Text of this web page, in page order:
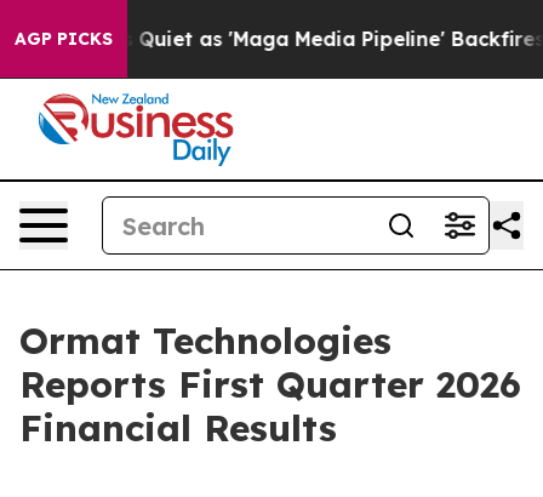
AGP PICKS
as 'Maga Media Pipeline' Backfires Amid Rumors
Ormat Technologies
Reports First Quarter 2026
Financial Results